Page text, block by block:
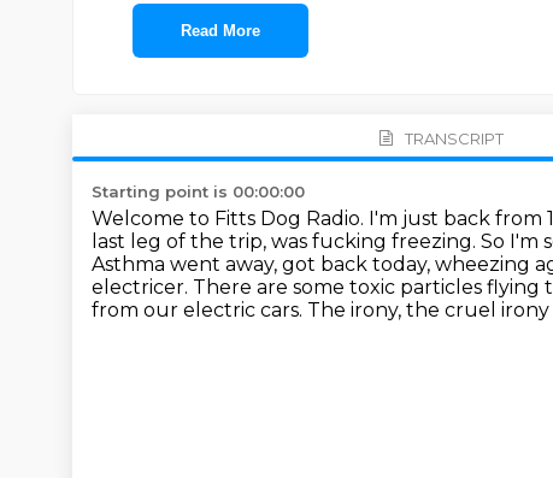
Read More
TRANSCRIPT
Starting point is 00:00:00
Welcome to Fitts Dog Radio. I'm just back from
last leg of the trip, was fucking freezing. So I'm
Asthma went away, got back today, wheezing
electricer. There are some toxic particles flying
from our electric cars. The irony, the cruel irony